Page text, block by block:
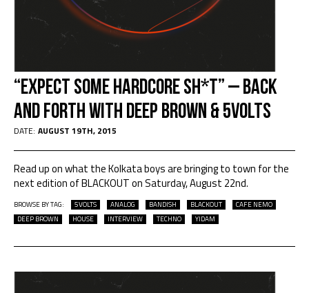
“Expect some hardcore sh*t” – Back
and Forth with Deep Brown & 5volts
DATE: AUGUST 19TH, 2015
Read up on what the Kolkata boys are bringing to town for the
next edition of BLACKOUT on Saturday, August 22nd.
BROWSE BY TAG: 5VOLTS ANALOG BANDISH BLACKOUT
CAFE NEMO
DEEP BROWN
HOUSE INTERVIEW TECHNO YIDAM